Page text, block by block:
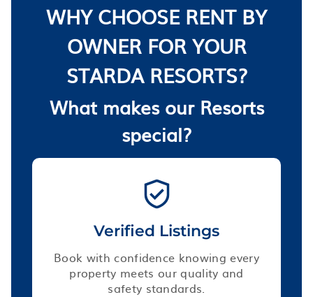
WHY CHOOSE RENT BY
OWNER FOR YOUR
STARDA RESORTS?
What makes our Resorts
special?
Verified Listings
Book with confidence knowing every
property meets our quality and
safety standards.